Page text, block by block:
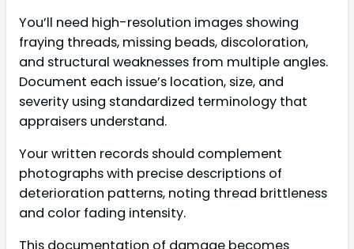
You’ll need high-resolution images showing
fraying threads, missing beads, discoloration,
and structural weaknesses from multiple angles.
Document each issue’s location, size, and
severity using standardized terminology that
appraisers understand.
Your written records should complement
photographs with precise descriptions of
deterioration patterns, noting thread brittleness
and color fading intensity.